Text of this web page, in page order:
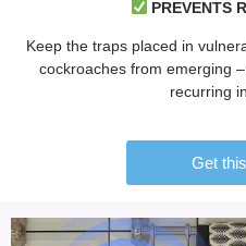
PREVENTS
Keep the traps placed in
cockroaches from emerging
recurring
Get